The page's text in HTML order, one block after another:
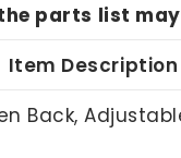
parts list
Item Description
Back,